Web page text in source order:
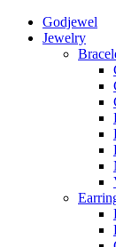
Godjewel
Jewelry